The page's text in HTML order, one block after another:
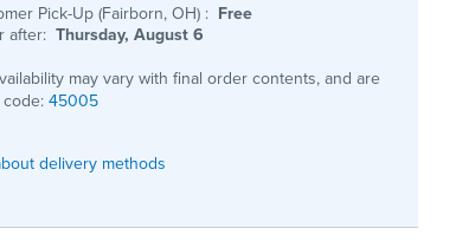
Pick-Up (Fairborn, OH) : Free
after: Thursday, August 6
may vary with final order contents, and are
45005
delivery methods